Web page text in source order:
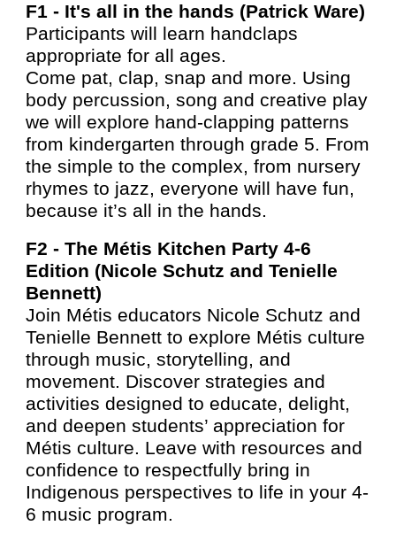
F1 - It's all in the hands (Patrick Ware)
Participants will learn handclaps
appropriate for all ages.
Come pat, clap, snap and more. Using
body percussion, song and creative play
we will explore hand-clapping patterns
from kindergarten through grade 5. From
the simple to the complex, from nursery
rhymes to jazz, everyone will have fun,
because it’s all in the hands.
F2 -The Métis Kitchen Party 4-6
Edition (Nicole Schutz and Tenielle
Bennett)
Join Métis educators Nicole Schutz and
Tenielle Bennett to explore Métis culture
through music, storytelling, and
movement. Discover strategies and
activities designed to educate, delight,
and deepen students’ appreciation for
Métis culture. Leave with resources and
confidence to respectfully bring in
Indigenous perspectives to life in your 4-
6 music program.